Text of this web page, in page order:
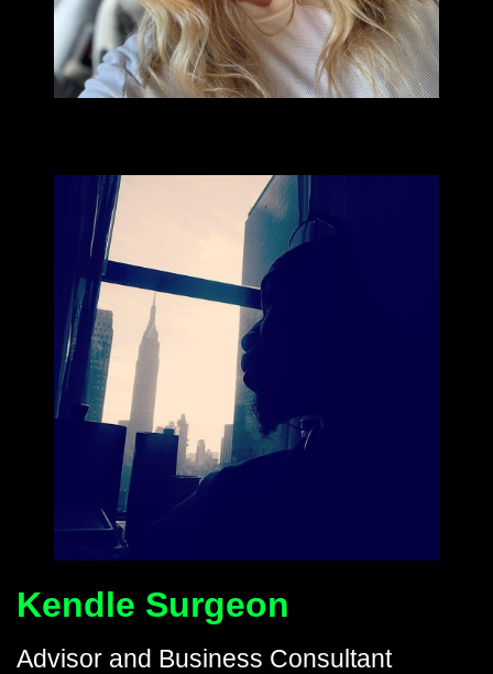
Kendle Surgeon
Advisor and Business Consultant